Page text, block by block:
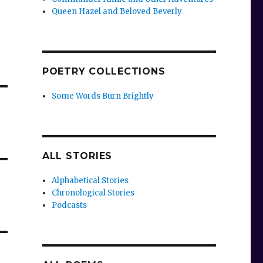
Queen Hazel and Beloved Beverly
POETRY COLLECTIONS
Some Words Burn Brightly
ALL STORIES
Alphabetical Stories
Chronological Stories
Podcasts